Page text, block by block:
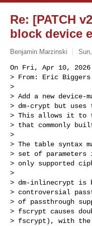
Re: [PATCH
block device
Benjamin Marzinski
On Fri, Apr 10,
> From: Eric
>
> Add a new
> dm-crypt but
> This allows it to
> that commonly
>
> The table syntax
> set of parameters
> only supported
>
> dm-inlinecrypt is
> controversial
> of passthrough
> fscrypt causes
> fscrypt), with